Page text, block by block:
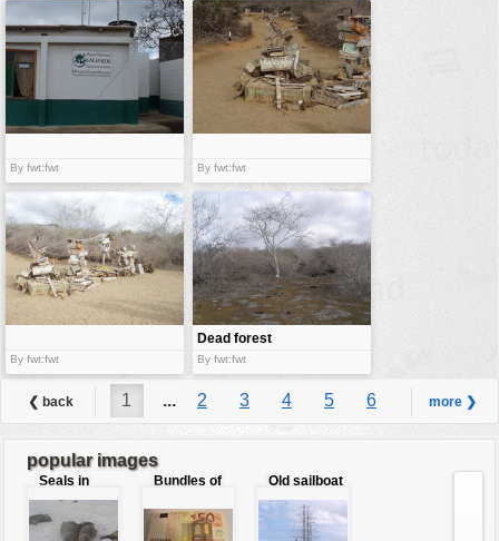
By fwt:fwt By fwt:fwt
By fwt:fwt
Dead forest
By fwt:fwt
❮ back 1 ... 2 3 4 5 6
8 9 ...
more ❯
popular images
Seals in
love
Bundles of
Old sailboat